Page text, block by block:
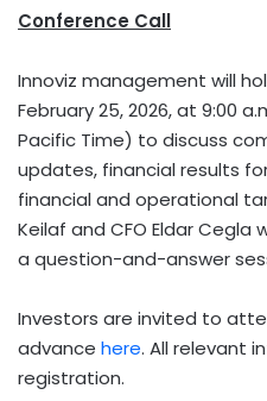
Conference Call
Innoviz management will
February 25, 2026, at 9:00
Pacific Time) to discuss
updates, financial results
financial and operational
Keilaf and CFO Eldar
a question-and-answer
Investors are invited to
advance here. All relevant
registration.